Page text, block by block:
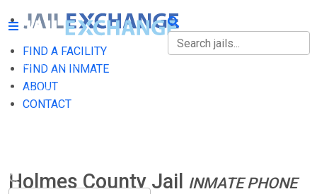
FIND A FACILITY
FIND AN INMATE
ABOUT
CONTACT
FIND A FACILITY
FIND AN INMATE
Holmes County Jail
INMATE PHONE